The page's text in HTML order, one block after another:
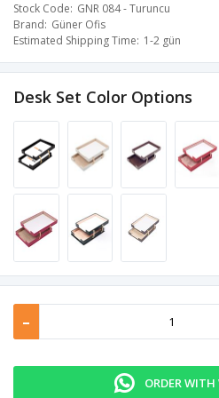
Stock Code GNR 084 - Turuncu
Brand Güner Ofis
Estimated Shipping Time 1-2 gün
Desk Set Color Options
-
ORDER